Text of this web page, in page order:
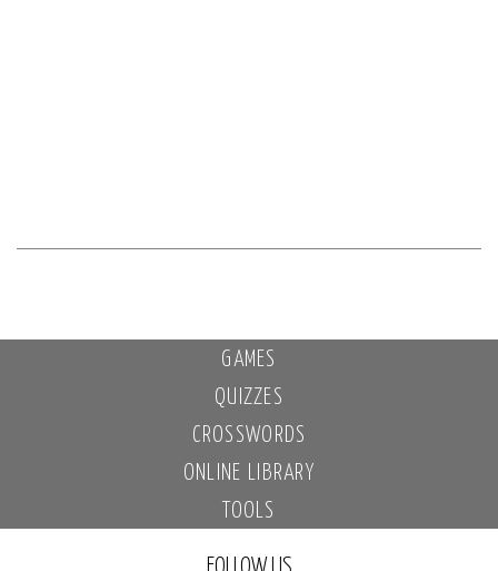
GAMES
QUIZZES
CROSSWORDS
ONLINE LIBRARY
TOOLS